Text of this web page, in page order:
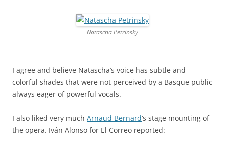
Natascha Petrinsky
I agree and believe Natascha’s voice has subtle and
colorful shades that were not perceived by a Basque public
always eager of powerful vocals.
I also liked very much Arnaud Bernard‘s stage mounting of
the opera. Iván Alonso for El Correo reported: